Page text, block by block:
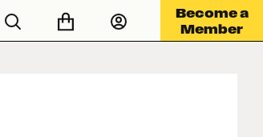
Become a
Member